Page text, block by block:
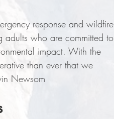
response and wildfire
adults who are committed to
impact. With the
than ever that we
Newsom